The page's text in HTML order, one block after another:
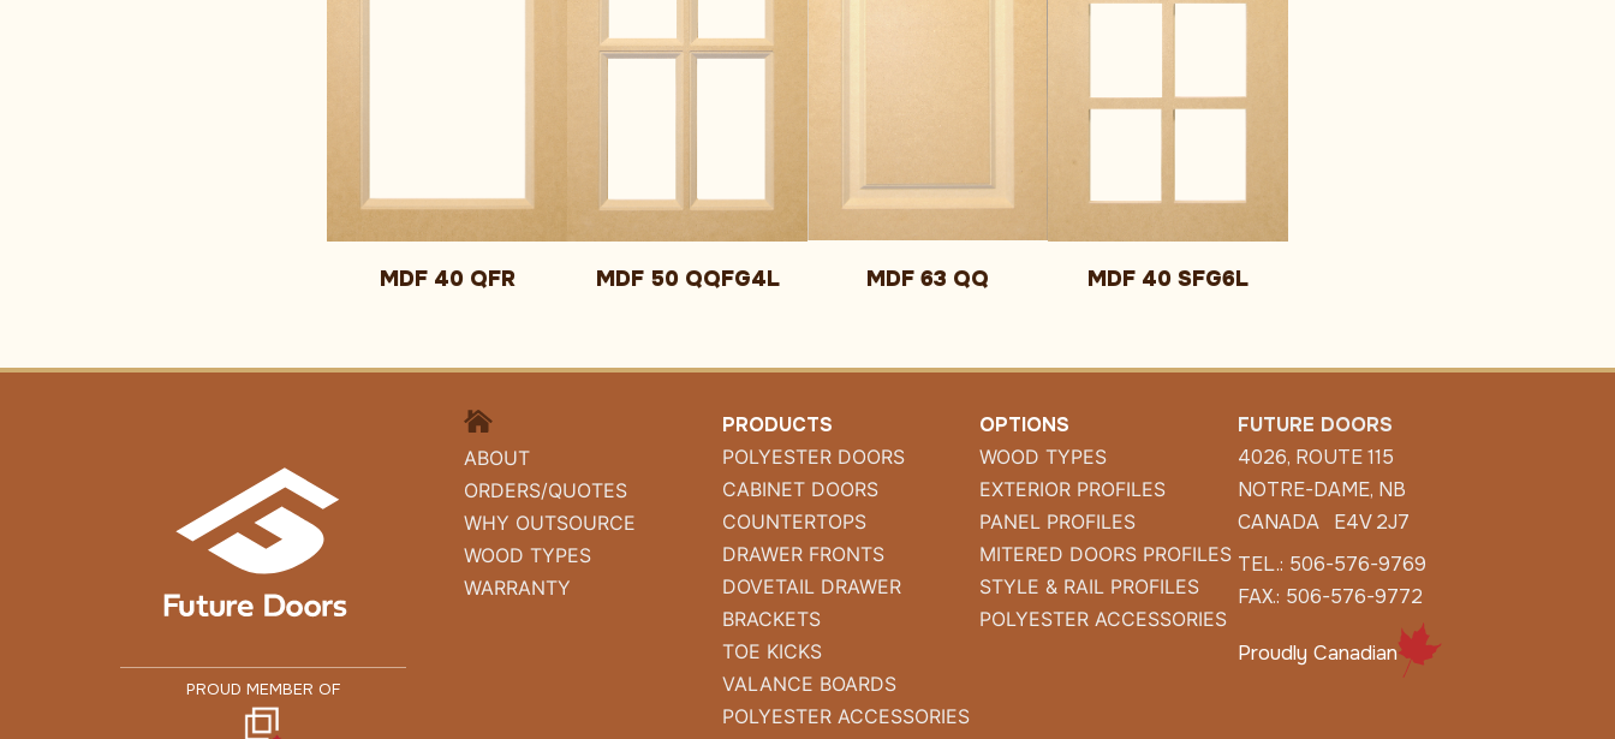
MDF 40 QFR MDF 50 QQFG4L MDF 63 QQ MDF 40 SFG6L
PROUD MEMBER OF
HOME
ABOUT
ORDERS/QUOTES
WHY OUTSOURCE
WOOD TYPES
WARRANTY
PRODUCTS
POLYESTER DOORS
CABINET DOORS
COUNTERTOPS
DRAWER FRONTS
DOVETAIL DRAWER
BRACKETS
TOE KICKS
VALANCE BOARDS
POLYESTER ACCESSORIES
OPTIONS
WOOD TYPES
EXTERIOR PROFILES
PANEL PROFILES
MITERED DOORS PROFILES
STYLE & RAIL PROFILES
POLYESTER ACCESSORIES
FUTURE DOORS
4026, ROUTE 115
NOTRE-DAME, NB
CANADA E4V 2J7
TEL.: 506-576-9769
FAX.: 506-576-9772
Proudly Canadian